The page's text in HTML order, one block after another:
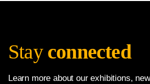
Stay connected
Learn more about our exhibitions,